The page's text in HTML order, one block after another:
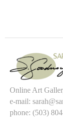
Online Art
e-mail:
phone: (503)